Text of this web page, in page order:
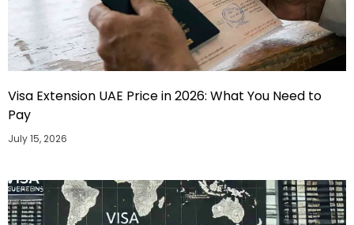
Visa Extension UAE Price in 2026: What You Need to
Pay
July 15, 2026